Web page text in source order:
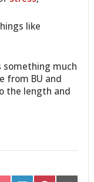
like
much
from BU and
the length and